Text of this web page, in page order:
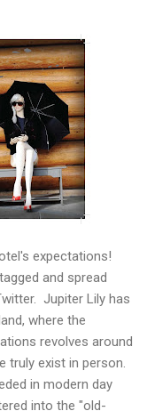
expectations!
and spread
Jupiter Lily has
where the
revolves around
truly exist in person.
in modern day
into the "old-